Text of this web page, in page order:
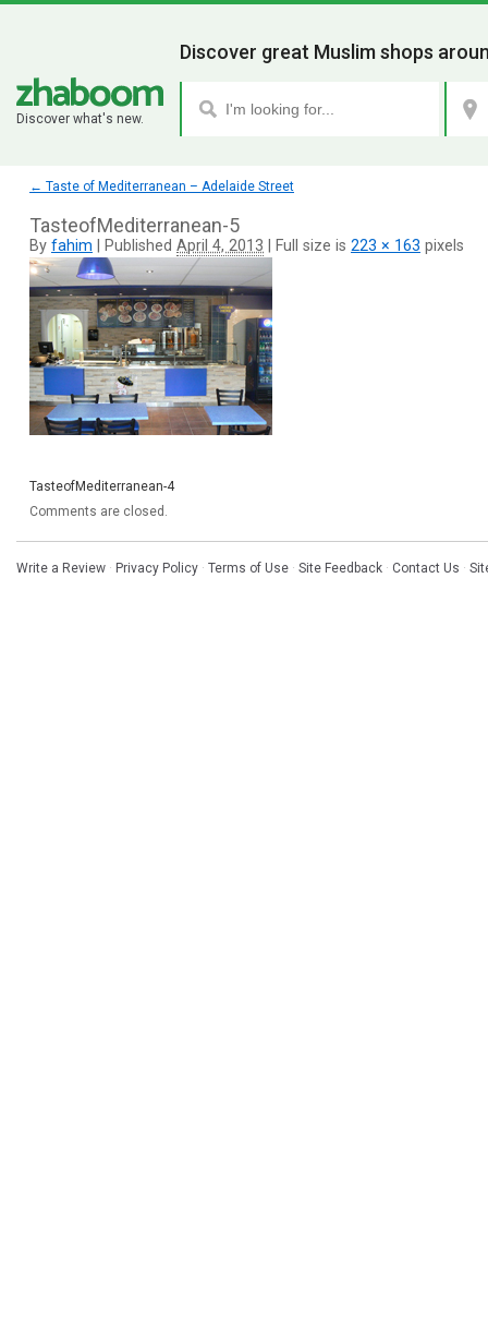
Discover what's new.
Discover great Muslim shops
← Taste of Mediterranean – Adelaide Street
TasteofMediterranean-5
By fahim Published April 4, 2013 Full size is 223 × 163 pixels
TasteofMediterranean-4
Comments are closed.
Write a Review · Privacy Policy · Terms of Use · Site Feedback · Contact Us ·